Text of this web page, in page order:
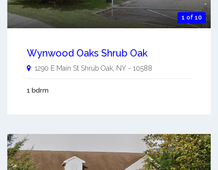
1 of 10
Wynwood Oaks Shrub Oak
1290 E Main St Shrub Oak, NY - 10588
1 bdrm